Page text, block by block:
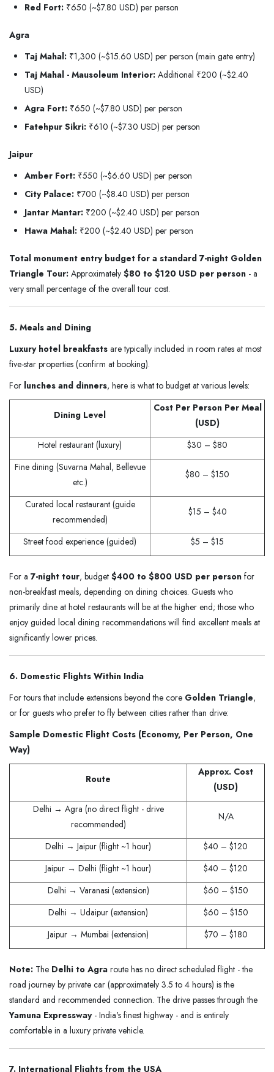
Red Fort: ₹650 (~$7.80 USD) per person
Agra
Taj Mahal: ₹1,300 (~$15.60 USD) per person (main gate entry)
Taj Mahal - Mausoleum Interior: Additional ₹200 (~$2.40
USD)
Agra Fort: ₹650 (~$7.80 USD) per person
Fatehpur Sikri: ₹610 (~$7.30 USD) per person
Jaipur
Amber Fort: ₹550 (~$6.60 USD) per person
City Palace: ₹700 (~$8.40 USD) per person
Jantar Mantar: ₹200 (~$2.40 USD) per person
Hawa Mahal: ₹200 (~$2.40 USD) per person
Total monument entry budget for a standard 7-night Golden
Triangle Tour: Approximately $80 to $120 USD per person - a
very small percentage of the overall tour cost.
5. Meals and Dining
Luxury hotel breakfasts are typically included in room rates at most
five-star properties (confirm at booking).
For lunches and dinners, here is what to budget at various levels:
Dining Level
Cost Per Person Per Meal
(USD)
Hotel restaurant (luxury)
$30 – $80
Fine dining (Suvarna Mahal, Bellevue
etc.)
$80 – $150
Curated local restaurant (guide
recommended)
$15 – $40
Street food experience (guided) $5 – $15
For a 7-night tour, budget $400 to $800 USD per person for
non-breakfast meals, depending on dining choices. Guests who
primarily dine at hotel restaurants will be at the higher end; those who
enjoy guided local dining recommendations will find excellent meals at
significantly lower prices.
6. Domestic Flights Within India
For tours that include extensions beyond the core Golden Triangle,
or for guests who prefer to fly between cities rather than drive:
Sample Domestic Flight Costs (Economy, Per Person, One
Way)
Route
Approx. Cost
(USD)
Delhi → Agra (no direct flight - drive
recommended)
N/A
Delhi → Jaipur (flight ~1 hour)
$40 – $120
Jaipur → Delhi (flight ~1 hour)
$40 – $120
Delhi → Varanasi (extension)
$60 – $150
Delhi → Udaipur (extension)
$60 – $150
Jaipur → Mumbai (extension)
$70 – $180
Note: The Delhi to Agra route has no direct scheduled flight - the
road journey by private car (approximately 3.5 to 4 hours) is the
standard and recommended connection. The drive passes through the
Yamuna Expressway- India's finest highway - and is entirely
comfortable in a luxury private vehicle.
7. International Flights from the USA